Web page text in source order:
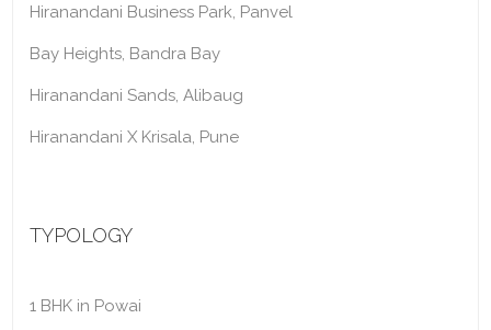
Hiranandani Business Park, Panvel
Bay Heights, Bandra Bay
Hiranandani Sands, Alibaug
Hiranandani X Krisala, Pune
TYPOLOGY
1 BHK in Powai